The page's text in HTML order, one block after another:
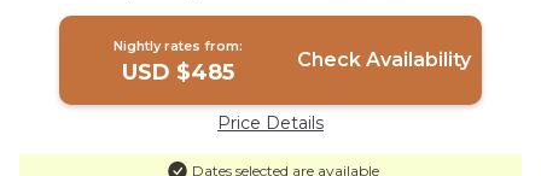
Nightly rates from:
USD $485 Check Availability
Price Details
Dates selected are available